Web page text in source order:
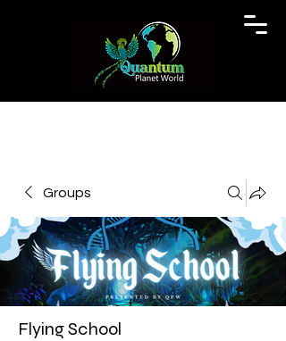
Groups
Flying School